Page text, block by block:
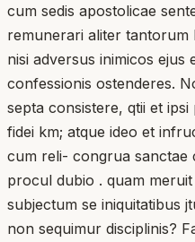
cum sedis apostolicae
remunerari aliter
nisi adversus inimicos ejus
confessionis ostenderes.
septa consistere, qtii et
fidei km; atque ideo et
cum reli- congrua sanctae
procul dubio . quam
subjectum se iniquitatibus
non sequimur disciplinis?